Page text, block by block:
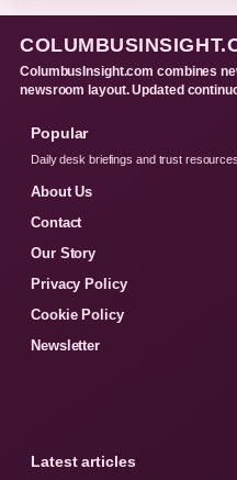
ColumbusInsight.com combines
newsroom layout. Updated
Popular
Daily desk briefings and trust
About Us
Contact
Our Story
Privacy Policy
Cookie Policy
Newsletter
Latest articles